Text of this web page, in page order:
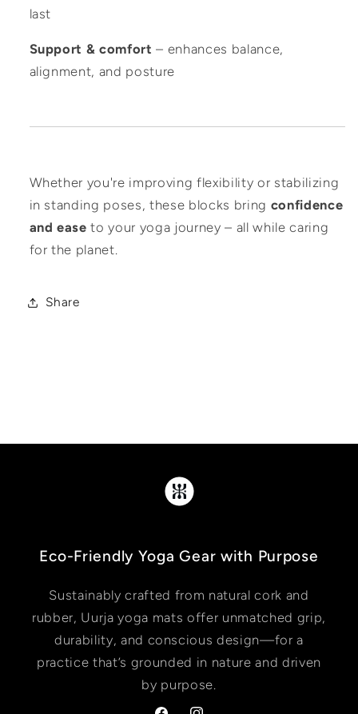
last
Support & comfort – enhances balance,
alignment, and posture
Whether you're improving flexibility or stabilizing
in standing poses, these blocks bring confidence
and ease to your yoga journey – all while caring
for the planet.
Share
Eco-Friendly Yoga Gear with Purpose
Sustainably crafted from natural cork and
rubber, Uurja yoga mats offer unmatched grip,
durability, and conscious design—for a
practice that’s grounded in nature and driven
by purpose.